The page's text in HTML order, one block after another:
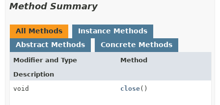
Method Summary
All Methods
Instance Methods
Abstract Methods
Concrete Methods
Modifier and Type
Method
Description
void
close()